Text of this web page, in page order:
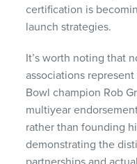
certification is
launch strategies.
It’s worth noting that
associations
Bowl champion Rob
multiyear
rather than founding
demonstrating the